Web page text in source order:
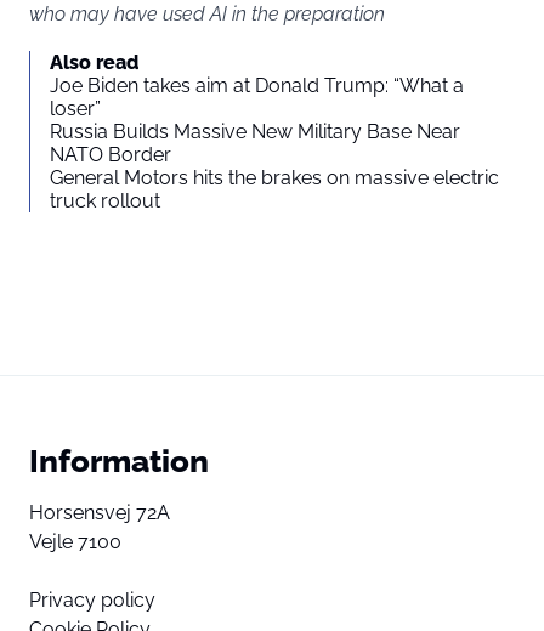
who may have used AI in the preparation
Also read
Joe Biden takes aim at Donald Trump: “What a
loser”
Russia Builds Massive New Military Base Near
NATO Border
General Motors hits the brakes on massive electric
truck rollout
Information
Horsensvej 72A
Vejle 7100
Privacy policy